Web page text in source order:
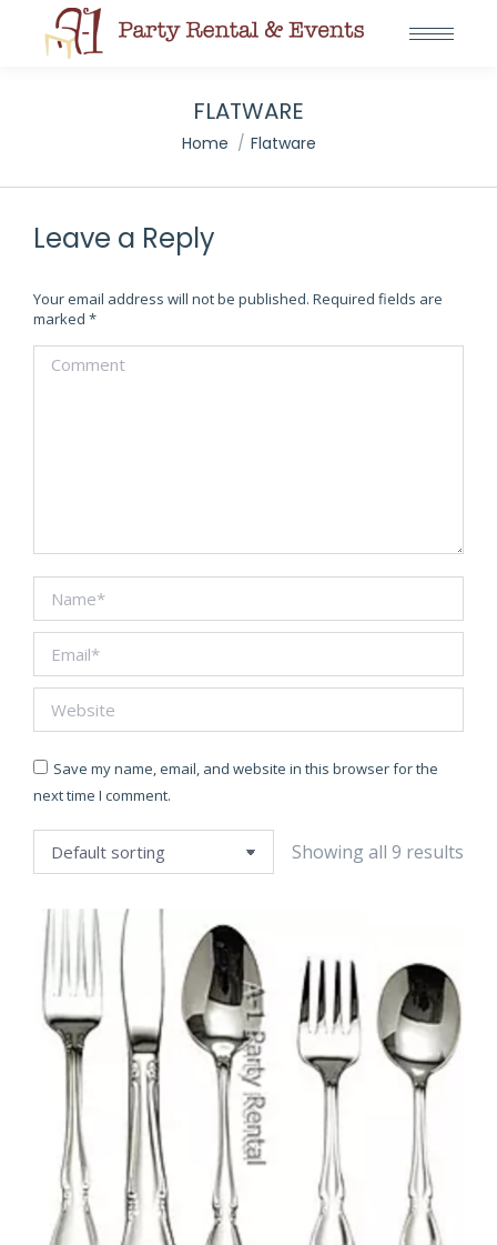
FLATWARE
You are here:
Home Flatware
Leave a Reply
Your email address will not be published. Required fields are
marked *
Comment
Name *
Email *
Website
Save my name, email, and website in this browser for the
next time I comment.
Showing all 9 results